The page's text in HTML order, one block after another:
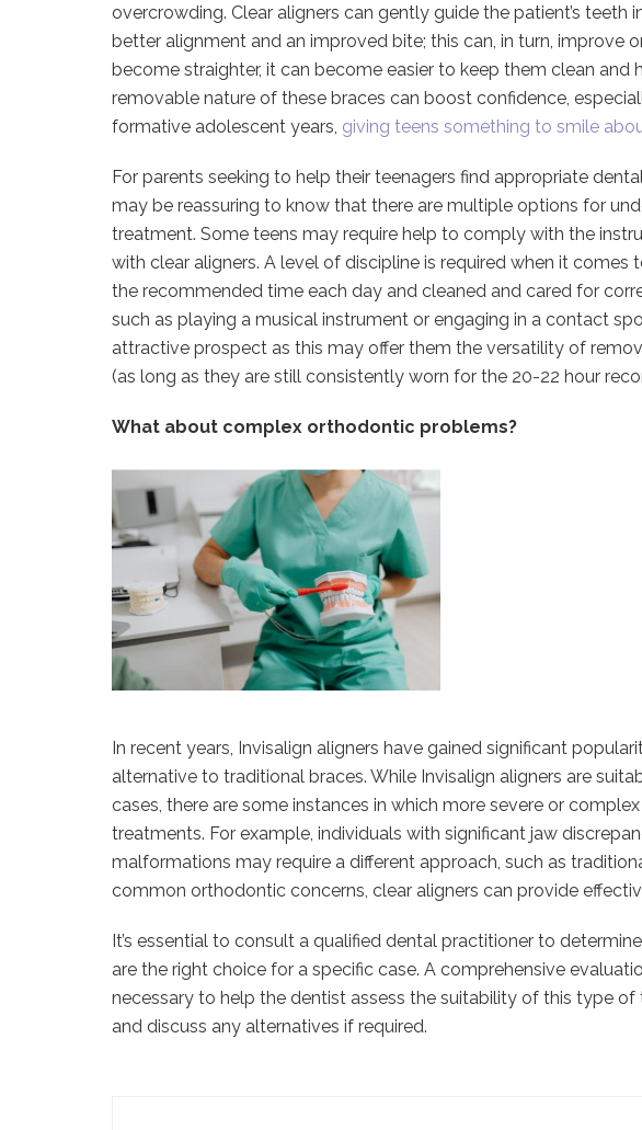
overcrowding. Clear aligners can gently guide the patient’s teeth
better alignment and an improved bite; this can, in turn, improve
become straighter, it can become easier to keep them clean and
removable nature of these braces can boost confidence,
formative adolescent years, giving teens something to smile
For parents seeking to help their teenagers find appropriate
may be reassuring to know that there are multiple options for
treatment. Some teens may require help to comply with the
with clear aligners. A level of discipline is required when it comes
the recommended time each day and cleaned and cared for
such as playing a musical instrument or engaging in a contact
attractive prospect as this may offer them the versatility of
(as long as they are still consistently worn for the 20-22 hour
What about complex orthodontic problems?
In recent years, Invisalign aligners have gained significant
alternative to traditional braces. While Invisalign aligners are
cases, there are some instances in which more severe or
treatments. For example, individuals with significant jaw
malformations may require a different approach, such as
common orthodontic concerns, clear aligners can provide
It’s essential to consult a qualified dental practitioner to
are the right choice for a specific case. A comprehensive
necessary to help the dentist assess the suitability of this type
and discuss any alternatives if required.